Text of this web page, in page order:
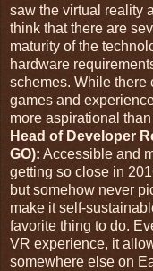
saw the virtual reality
think that there are
maturity of the
hardware
schemes. While there
games and
more aspirational
Head of Developer
GO): Accessible and
getting so close in
but somehow never
make it self-
favorite thing to do.
VR experience, it
somewhere else on